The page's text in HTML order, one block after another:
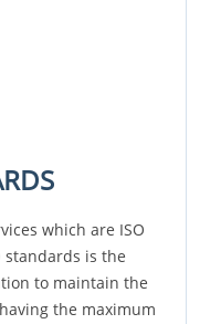
which are ISO
standards is the
to maintain the
the maximum